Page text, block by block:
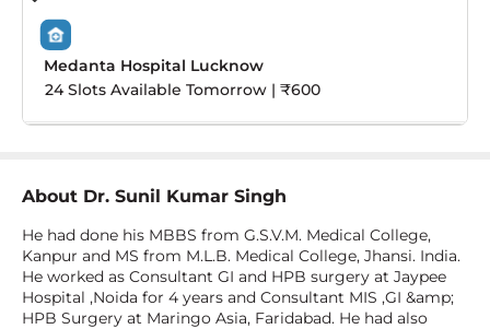
Medanta Hospital Lucknow
24 Slots Available Tomorrow | ₹600
About Dr. Sunil Kumar Singh
He had done his MBBS from G.S.V.M. Medical College,
Kanpur and MS from M.L.B. Medical College, Jhansi. India.
He worked as Consultant GI and HPB surgery at Jaypee
Hospital ,Noida for 4 years and Consultant MIS ,GI &amp;
HPB Surgery at Maringo Asia, Faridabad. He had also